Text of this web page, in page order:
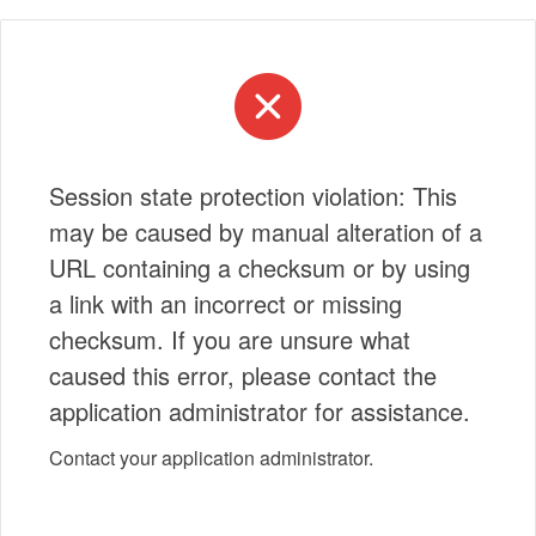
Session state protection violation: This
may be caused by manual alteration of a
URL containing a checksum or by using
a link with an incorrect or missing
checksum. If you are unsure what
caused this error, please contact the
application administrator for assistance.
Contact your application administrator.